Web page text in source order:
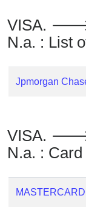
Address
?
Lookup
/
Validator
VISA. 🡒
N.a. : List
Jpmorgan
VISA. 🡒
N.a. :
MASTERCARD